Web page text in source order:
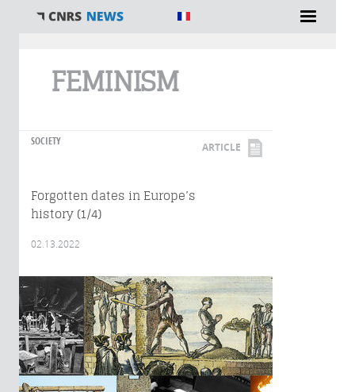
FEMINISM
SOCIETY ARTICLE
Forgotten dates in Europe’s
history (1/4)
02.13.2022